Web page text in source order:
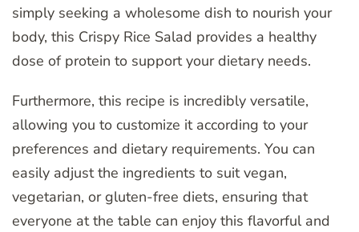
simply seeking a wholesome dish to nourish your
body, this Crispy Rice Salad provides a healthy
dose of protein to support your dietary needs.
Furthermore, this recipe is incredibly versatile,
allowing you to customize it according to your
preferences and dietary requirements. You can
easily adjust the ingredients to suit vegan,
vegetarian, or gluten-free diets, ensuring that
everyone at the table can enjoy this flavorful and